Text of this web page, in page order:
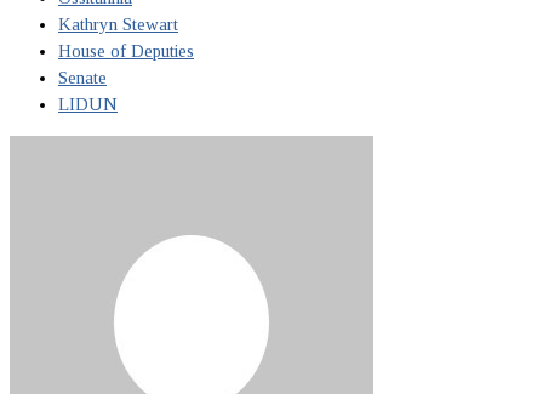
Kathryn Stewart
House of Deputies
Senate
LIDUN